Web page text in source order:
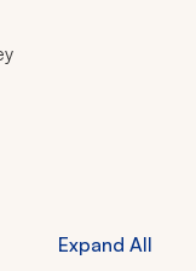
wineries in the
and Argentine
planning
the
Expand All